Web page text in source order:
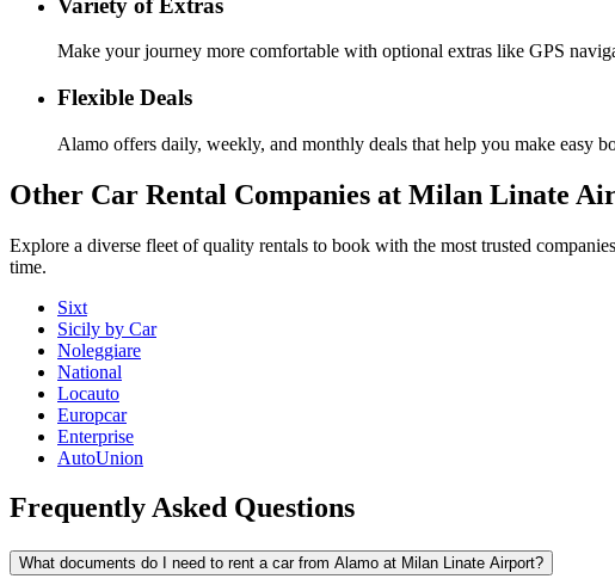
Make your journey more comfortable with optional extras like GPS
Flexible Deals
Alamo offers daily, weekly, and monthly deals that help you make easy
Other Car Rental Companies at Milan Linate
Explore a diverse fleet of quality rentals to book with the most trusted
time.
Sixt
Sicily by Car
Noleggiare
National
Locauto
Europcar
Enterprise
AutoUnion
FrequentlyAsked Questions
What documents do I need to rent a car from Alamo at Milan Linate Airport?